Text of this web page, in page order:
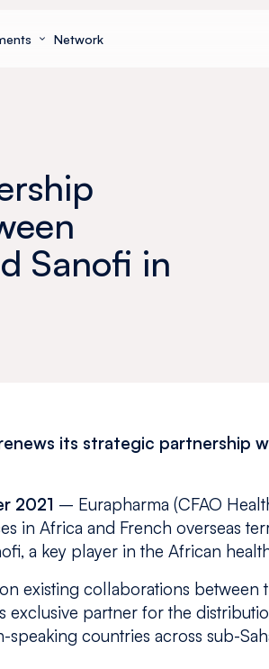
Network
Sanofi in
its strategic partnership
2021 – Eurapharma (CFAO
in Africa and French overseas
a key player in the African
existing collaborations between
exclusive partner for the
speaking countries across sub-